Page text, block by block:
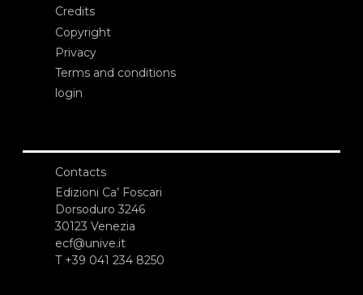
Credits
Copyright
Privacy
Terms and conditions
login
Contacts
Edizioni Ca’ Foscari
Dorsoduro 3246
30123 Venezia
ecf@unive.it
T +39 041 234 8250